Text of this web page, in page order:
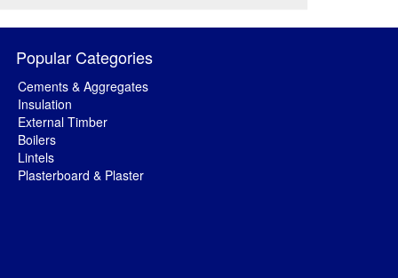
Popular Categories
Cements & Aggregates
Insulation
External Timber
Boilers
Lintels
Plasterboard & Plaster